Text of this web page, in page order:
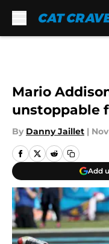
Mario
unstoppable
By Danny Jaillet |
Add